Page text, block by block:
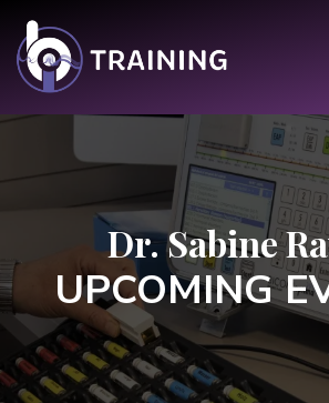
Dr. Sabine
UPCOMING